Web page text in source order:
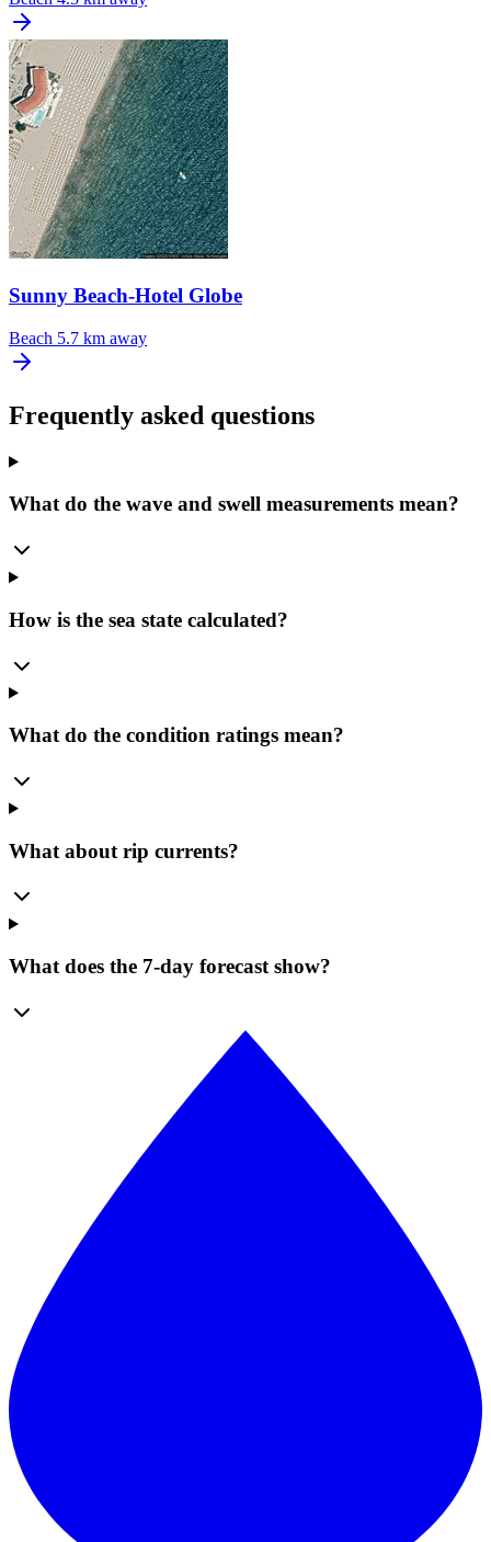
Sunny Beach-Hotel Globe
Beach 5.7 km away
Frequently asked questions
What do the wave and swell measurements mean?
How is the sea state calculated?
What do the condition ratings mean?
What about rip currents?
What does the 7-day forecast show?